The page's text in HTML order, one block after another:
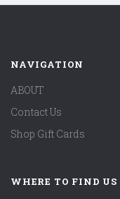
NAVIGATION
ABOUT
Contact Us
Shop Gift Cards
WHERE TO FIND US